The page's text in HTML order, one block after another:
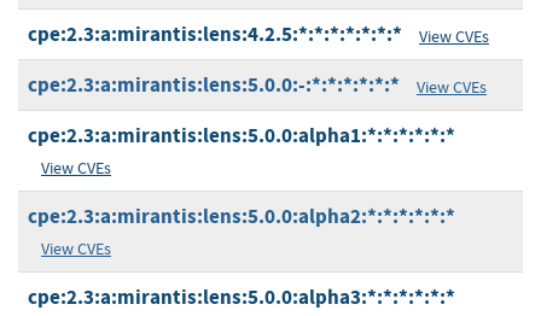
cpe:2.3:a:mirantis:lens:4.2.5:*:*:*:*:*:*:* View CVEs
cpe:2.3:a:mirantis:lens:5.0.0:-:*:*:*:*:*:* View CVEs
cpe:2.3:a:mirantis:lens:5.0.0:alpha1:*:*:*:*:*:*
View CVEs
cpe:2.3:a:mirantis:lens:5.0.0:alpha2:*:*:*:*:*:*
View CVEs
cpe:2.3:a:mirantis:lens:5.0.0:alpha3:*:*:*:*:*:*